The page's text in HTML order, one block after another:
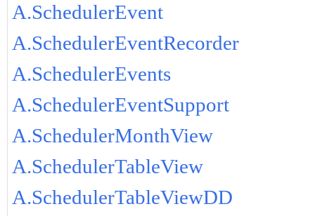
A.SchedulerEvent
A.SchedulerEventRecorder
A.SchedulerEvents
A.SchedulerEventSupport
A.SchedulerMonthView
A.SchedulerTableView
A.SchedulerTableViewDD